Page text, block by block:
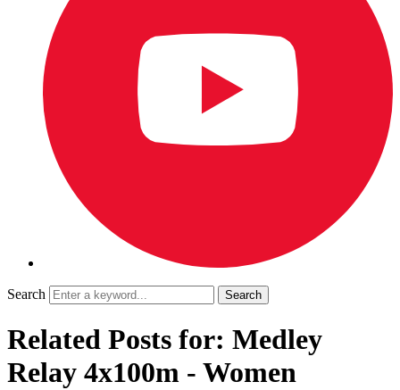
Search
Related Posts for: Medley
Relay 4x100m - Women